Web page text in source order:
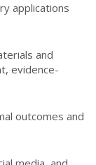
applications
and
evidence-
outcomes and